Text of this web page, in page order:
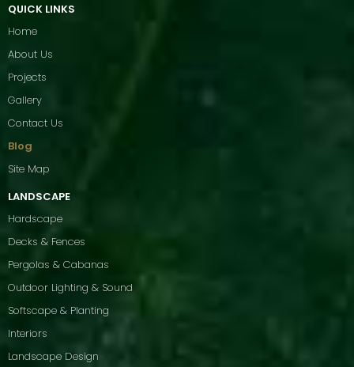
QUICK LINKS
Home
About Us
Projects
Gallery
Contact Us
Blog
Site Map
LANDSCAPE
Hardscape
Decks & Fences
Pergolas & Cabanas
Outdoor Lighting & Sound
Softscape & Planting
Interiors
Landscape Design